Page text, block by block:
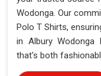
Wodonga. Our
Polo T Shirts,
in Albury
that's both